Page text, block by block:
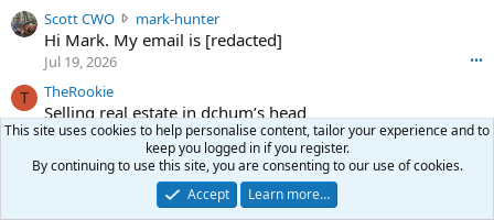
n
e
g
r
n
4
3
e
o
o
d
e
n
c
n
w
e
o
n
f
t
o
Scott CWO mark-hunterS
c
C
W
O
w
r
o
Hi Mark. My email is [redacted]
Jul 19, 2026 •••
T TheRookie
Selling real estate in dchum’s head
Jul 18, 2026 •••
This site uses cookies to help personalise content, tailor your experience and to
keep you logged in if you register.
By continuing to use this site, you are consenting to our use of cookies.
Accept
Learn more…